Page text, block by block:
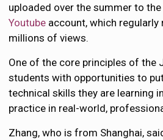
uploaded over the summer to the
Youtube account, which
millions of views.
One of the core principles of the
students with opportunities to
technical skills they are learning
practice in real-world,
Zhang, who is from Shanghai,